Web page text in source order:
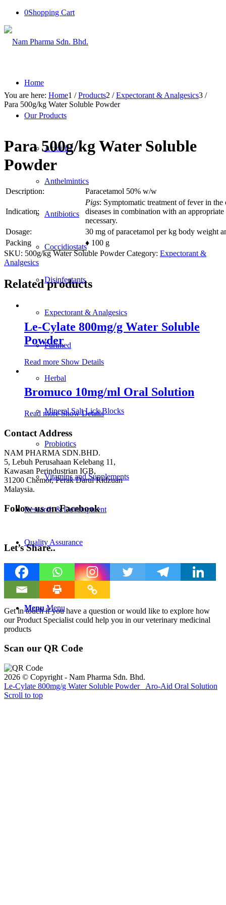
0Shopping Cart
Home
Our Products
Acidifier
Anthelmintics
Antibiotics
Coccidiostats
Disinfectants
Expectorant & Analgesics
Furimed
Herbal
Mineral Salt Lick Blocks
Probiotics
Vitamins and Supplements
Research & Development
Quality Assurance
Contact Us
Menu Menu
You are here: Home1 / Products2 / Expectorant & Analgesics3 /
Para 500g/kg Water Soluble Powder
Para 500g/kg Water Soluble
Powder
Description: Paracetamol 50% w/w
Indication:
Pigs: Symptomatic treatment of fever in
diseases in combination with an
necessary.
Dosage:
30 mg of paracetamol per kg body weight
Packing
♦ 100 g
SKU: 500g/kg Water Soluble Powder Category: Expectorant &
Analgesics
Related products
Le-Cylate 800mg/g Water Soluble
Powder
Read more Show Details
Bromuco 10mg/ml Oral Solution
Read moreShow Details
Contact Address
NAM PHARMA SDN.BHD.
5, Lebuh Perusahaan Kelebang 11,
Kawasan Perindustrian IGB,
31200 Chemor, Perak Darul Ridzuan
Malaysia.
Follow us on Facebook
Let’s Share..
Get in touch if you have a question or would like to explore how
our Product Specialist could help you in our veterinary medicinal
products
Scan our QR Code
2026 © Copyright - Nam Pharma Sdn. Bhd.
Le-Cylate 800mg/g Water Soluble Powder
Aro-Aid Oral Solution
Scroll to top